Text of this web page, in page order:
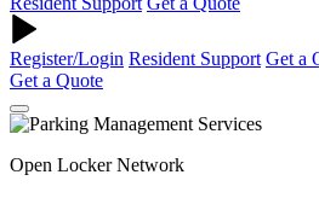
Register/Login Resident Support Get a
Get a Quote
Open Locker Network